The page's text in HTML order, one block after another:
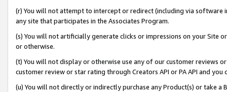
(r) You will not attempt to intercept or redirect (including via software
any site that participates in the Associates Program.
(s) You will not artificially generate clicks or impressions on your Site
or otherwise.
(t) You will not display or otherwise use any of our customer reviews
customer review or star rating through Creators API or PA API and
(u) You will not directly or indirectly purchase any Product(s) or take